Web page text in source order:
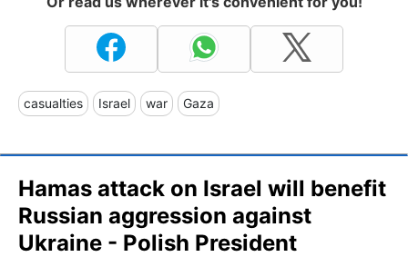
casualties Israel war Gaza
Hamas attack on Israel will benefit
Russian aggression against
Ukraine - Polish President